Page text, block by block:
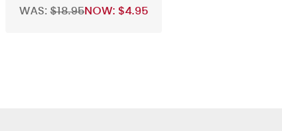
WAS: $18.95NOW: $4.95